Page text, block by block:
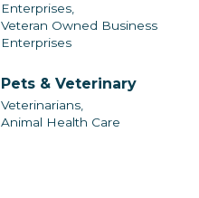
Enterprises,
Veteran Owned Business
Enterprises
Pets & Veterinary
Veterinarians,
Animal Health Care